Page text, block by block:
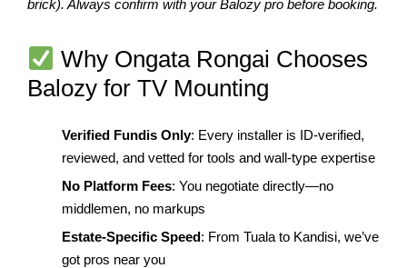
brick). Always confirm with your Balozy pro before booking.
Why Ongata Rongai Chooses
Balozy for TV Mounting
Verified Fundis Only: Every installer is ID-verified,
reviewed, and vetted for tools and wall-type expertise
No Platform Fees: You negotiate directly—no
middlemen, no markups
Estate-Specific Speed: From Tuala to Kandisi, we’ve
got pros near you